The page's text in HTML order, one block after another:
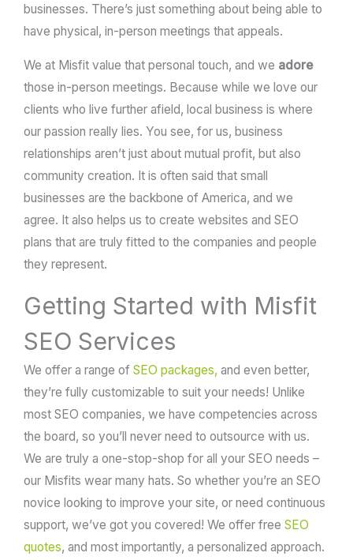
businesses. There’s just something about being able to
have physical, in-person meetings that appeals.
We at Misfit value that personal touch, and we adore
those in-person meetings. Because while we love our
clients who live further afield, local business is where
our passion really lies. You see, for us, business
relationships aren’t just about mutual profit, but also
community creation. It is often said that small
businesses are the backbone of America, and we
agree. It also helps us to create websites and SEO
plans that are truly fitted to the companies and people
they represent.
Getting Started with Misfit
SEO Services
We offer a range of SEO packages, and even better,
they’re fully customizable to suit your needs! Unlike
most SEO companies, we have competencies across
the board, so you’ll never need to outsource with us.
We are truly a one-stop-shop for all your SEO needs –
our Misfits wear many hats. So whether you’re an SEO
novice looking to improve your site, or need continuous
support, we’ve got you covered! We offer free SEO
quotes, and most importantly, a personalized approach.